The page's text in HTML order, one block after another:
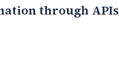
through APIs